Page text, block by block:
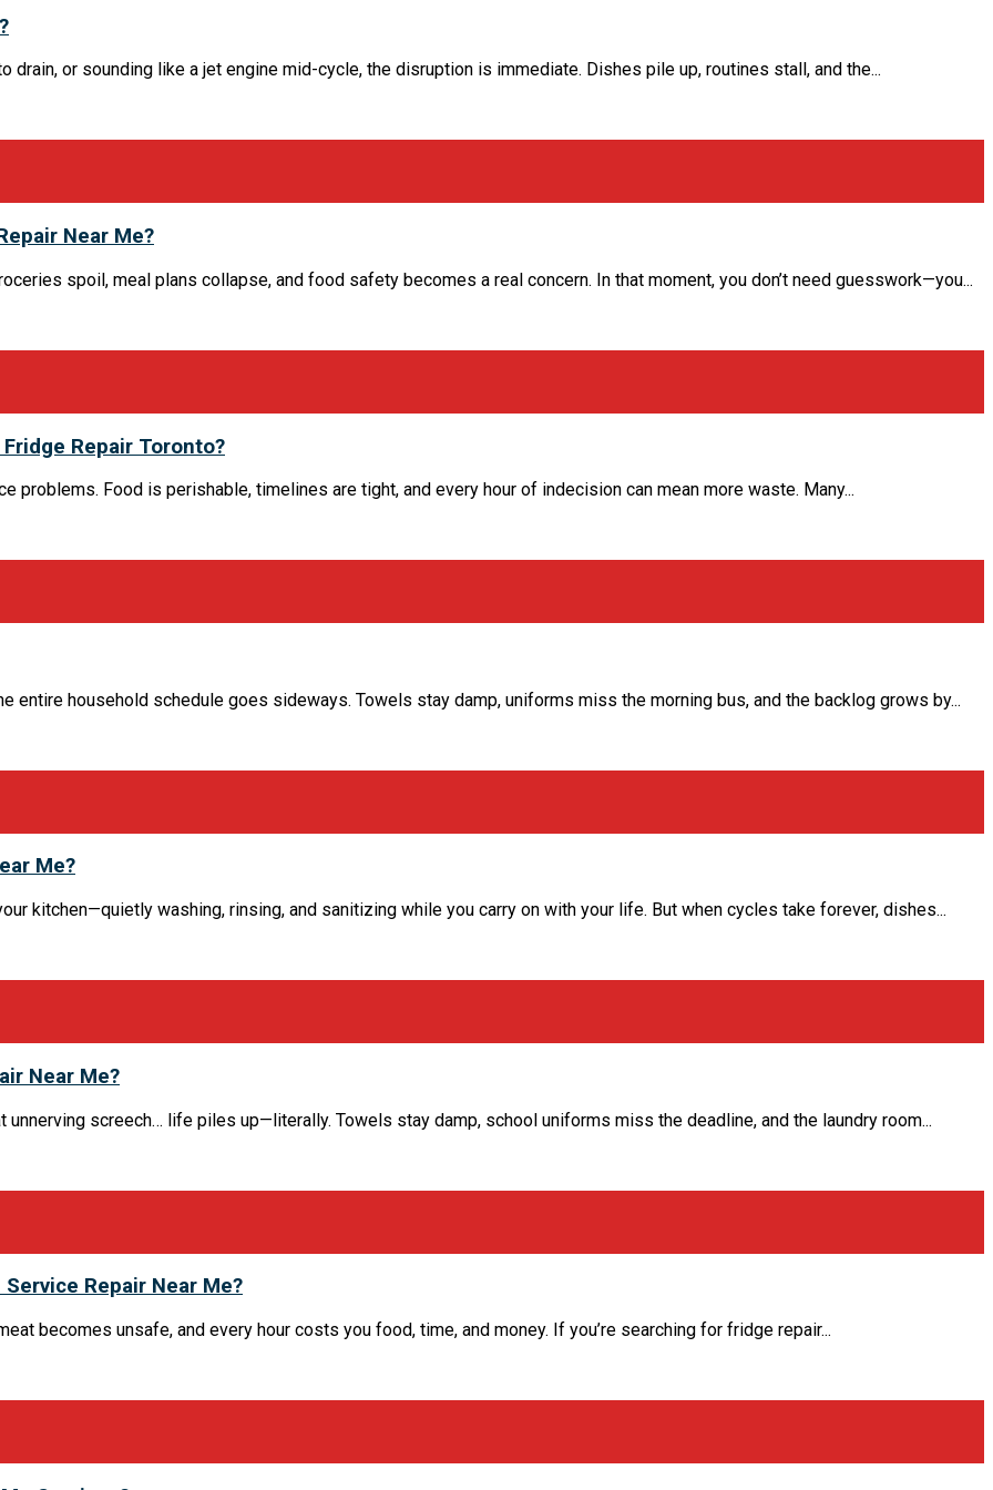
or sounding like a jet engine mid-cycle, the disruption is immediate. Dishes pile up, routines stall, and the...
Near Me?
spoil, meal plans collapse, and food safety becomes a real concern. In that moment, you don’t need guesswork—you...
Repair Toronto?
Food is perishable, timelines are tight, and every hour of indecision can mean more waste. Many...
household schedule goes sideways. Towels stay damp, uniforms miss the morning bus, and the backlog grows by...
Me?
kitchen—quietly washing, rinsing, and sanitizing while you carry on with your life. But when cycles take forever, dishes...
Near Me?
screech… life piles up—literally. Towels stay damp, school uniforms miss the deadline, and the laundry room...
Repair Near Me?
becomes unsafe, and every hour costs you food, time, and money. If you’re searching for fridge repair...